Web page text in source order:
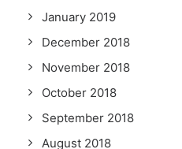
January 2019
December 2018
November 2018
October 2018
September 2018
August 2018